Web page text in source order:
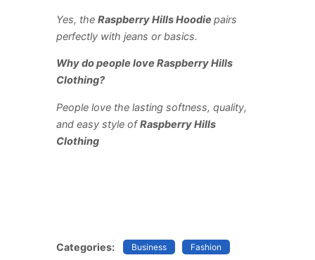
Yes, the Raspberry Hills Hoodie pairs
perfectly with jeans or basics.
Why do people love Raspberry Hills
Clothing?
People love the lasting softness, quality,
and easy style ofRaspberry Hills
Clothing
Categories: Business Fashion